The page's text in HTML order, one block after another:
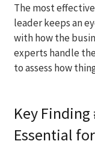
The most
leader keeps an
with how the
experts handle
to assess how
Key
Essential